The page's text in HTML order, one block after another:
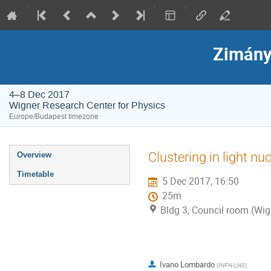
4–8 Dec 2017
Wigner Research Center for Physics
Europe/Budapest timezone
Event
menu
Overview
Timetable
Clustering in light
5 Dec 2017, 16:50
25m
Bldg 3, Council room
Ivano Lombardo (INFN-LNS)